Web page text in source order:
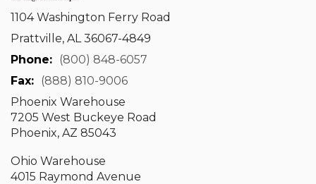
1104 Washington Ferry Road
Prattville, AL 36067-4849
Phone: (800) 848-6057
Fax: (888) 810-9006
Phoenix Warehouse
7205 West Buckeye Road
Phoenix, AZ 85043
Ohio Warehouse
4015 Raymond Avenue